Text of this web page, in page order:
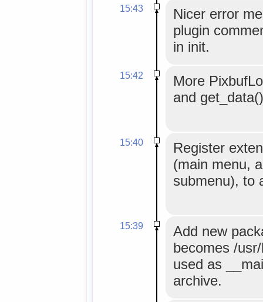
15:43
Nicer error
plugin
in init.
15:42
More
and
15:40
Register
(main menu,
submenu), to
15:39
Add new
becomes /
used as
archive.